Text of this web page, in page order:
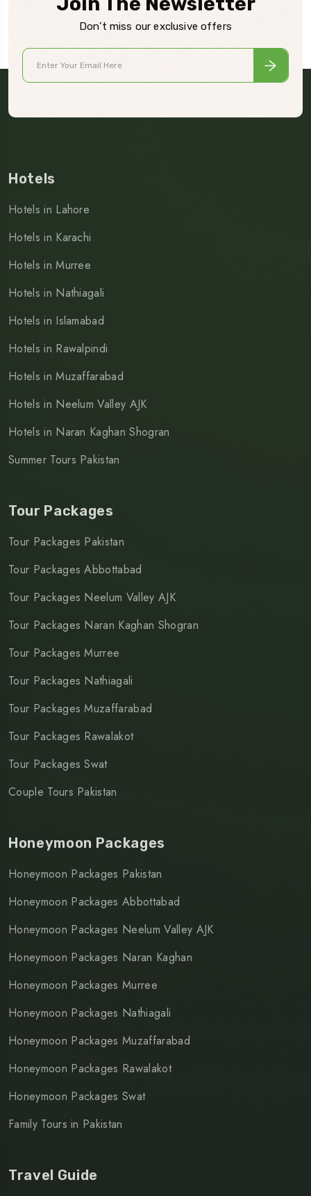
Don’t miss our exclusive offers
Hotels
Hotels in Lahore
Hotels in Karachi
Hotels in Murree
Hotels in Nathiagali
Hotels in Islamabad
Hotels in Rawalpindi
Hotels in Muzaffarabad
Hotels in Neelum Valley AJK
Hotels in Naran Kaghan Shogran
Summer Tours Pakistan
Tour Packages
Tour Packages Pakistan
Tour Packages Abbottabad
Tour Packages Neelum Valley AJK
Tour Packages Naran Kaghan Shogran
Tour Packages Murree
Tour Packages Nathiagali
Tour Packages Muzaffarabad
Tour Packages Rawalakot
Tour Packages Swat
Couple Tours Pakistan
Honeymoon Packages
Honeymoon Packages Pakistan
Honeymoon Packages Abbottabad
Honeymoon Packages Neelum Valley AJK
Honeymoon Packages Naran Kaghan
Honeymoon Packages Murree
Honeymoon Packages Nathiagali
Honeymoon Packages Muzaffarabad
Honeymoon Packages Rawalakot
Honeymoon Packages Swat
Family Tours in Pakistan
Travel Guide